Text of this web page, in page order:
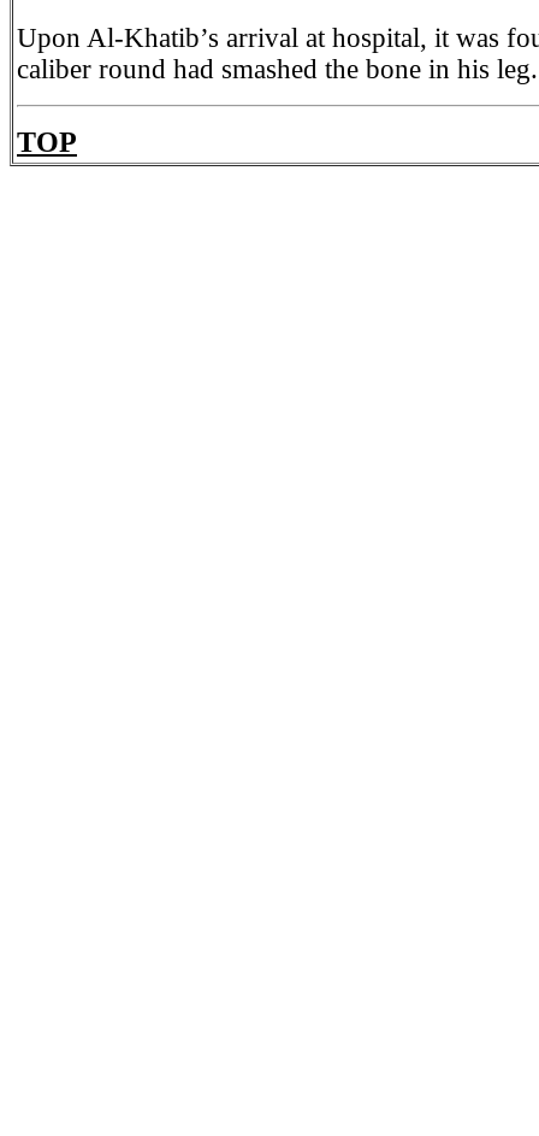
Upon Al-Khatib’s arrival at hospital, it was
caliber round had smashed the bone in his leg.
TOP